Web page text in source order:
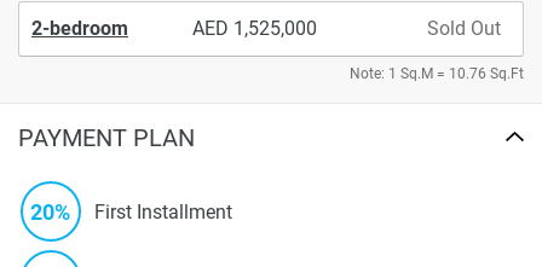
2-bedroom 1,525,000 Sold Out
Note: 1 Sq.M = 10.76 Sq.Ft
PAYMENT PLAN
20% First Installment